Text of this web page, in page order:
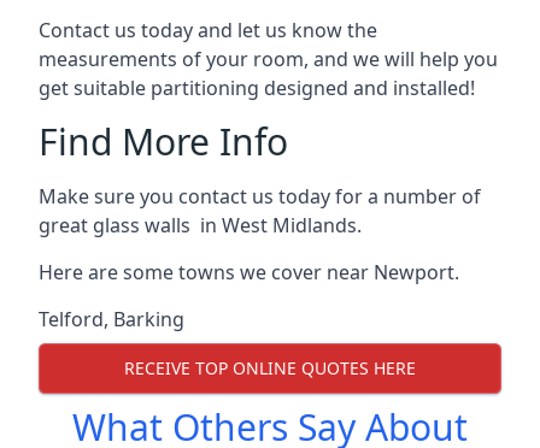
Contact us today and let us know the
measurements of your room, and we will help you
get suitable partitioning designed and installed!
Find More Info
Make sure you contact us today for a number of
great glass walls in West Midlands.
Here are some towns we cover near Newport.
Telford, Barking
RECEIVE TOP ONLINE QUOTES HERE
What Others Say About